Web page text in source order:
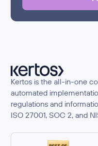
Kertos is the all-in-one
automated
regulations and
ISO 27001, SOC 2, and